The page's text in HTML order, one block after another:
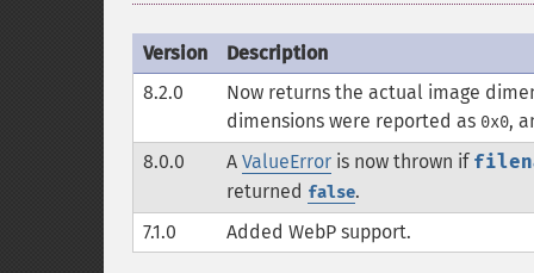
Version
Description
8.2.0
Now returns the actual image
dimensions were reported as 0x0,
8.0.0
A ValueError is now thrown if
returned false.
7.1.0
Added WebP support.